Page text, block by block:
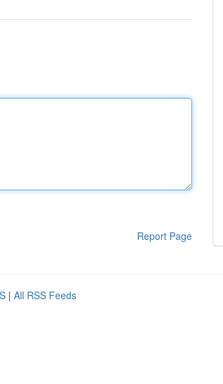
Report Page
| All RSS Feeds